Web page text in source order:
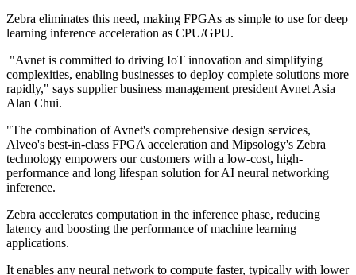
Zebra eliminates this need, making FPGAs as simple to use for deep
learning inference acceleration as CPU/GPU.
"Avnet is committed to driving IoT innovation and simplifying
complexities, enabling businesses to deploy complete solutions more
rapidly," says supplier business management president Avnet Asia
Alan Chui.
"The combination of Avnet's comprehensive design services,
Alveo's best-in-class FPGA acceleration and Mipsology's Zebra
technology empowers our customers with a low-cost, high-
performance and long lifespan solution for AI neural networking
inference.
Zebra accelerates computation in the inference phase, reducing
latency and boosting the performance of machine learning
applications.
It enables any neural network to compute faster, typically with lower